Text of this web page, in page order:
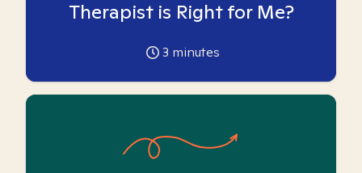
Therapist is Right for Me?
3 minutes